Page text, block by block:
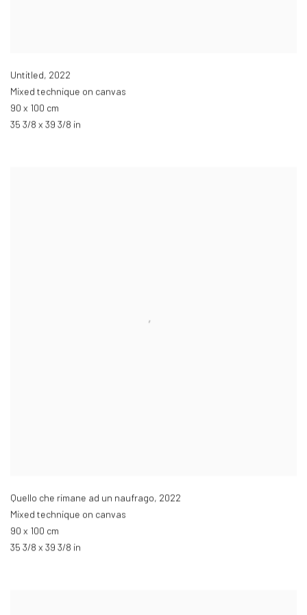
Untitled, 2022
Mixed technique on canvas
90 x 100 cm
35 3/8 x 39 3/8 in
Quello che rimane ad un naufrago, 2022
Mixed technique on canvas
90 x 100 cm
35 3/8 x 39 3/8 in